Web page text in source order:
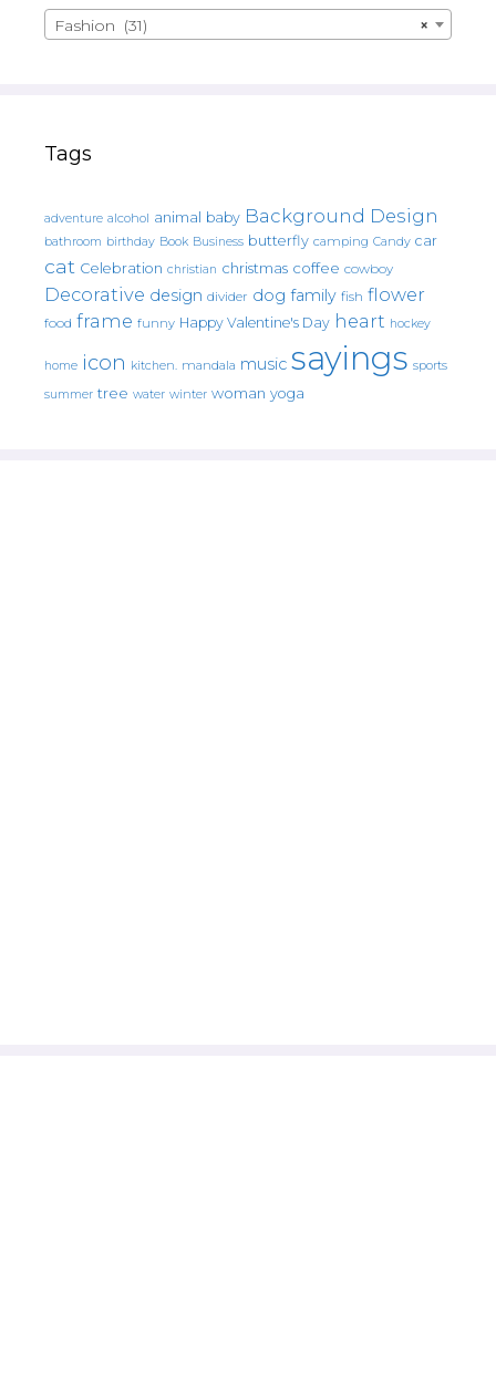
×
Fashion (31)
Tags
adventure alcohol animal baby Background Design
bathroom birthday Book Business butterfly camping Candy car
cat Celebration christian christmas coffee cowboy
Decorative design divider dog family fish flower
food frame funny Happy Valentine's Day heart hockey
home icon kitchen. mandala music sayings sports
summer tree water winter woman yoga